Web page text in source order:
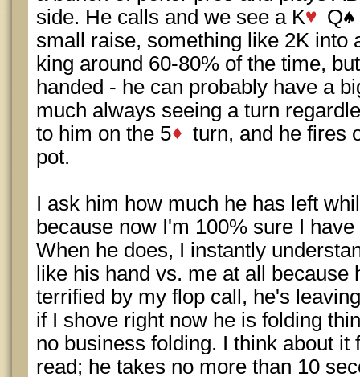
side. He calls and we see a K
Q
small raise, something like 2K into
king around 60-80% of the time,
handed - he can probably have a
much always seeing a turn
to him on the 5
turn, and he fires
pot.
I ask him how much he has left
because now I'm 100% sure I
When he does, I instantly
like his hand vs. me at all
terrified by my flop call, he's
if I shove right now he is folding
no business folding. I think about
read; he takes no more than 10